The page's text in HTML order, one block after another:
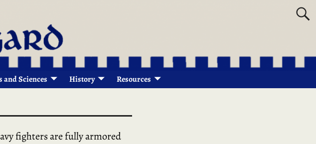
and Sciences History Resources
fighters are fully armored